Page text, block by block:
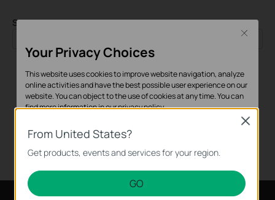
Sort by
From United States?
Get products, events and services for your region.
GO
Close
Your Privacy Choices
This website uses cookies to improve website navigation, analyze
online activities and have the best possible user experience on our
website. You can object to the use of cookies at any time. You can
find more information in ourprivacy policy.
Basic Cookies
These cookies are necessary for the website to function and
Analysis and Marketing Cookies
Close